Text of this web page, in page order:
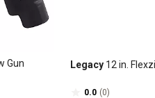
Gun Legacy 12 in.
0.0 (0)